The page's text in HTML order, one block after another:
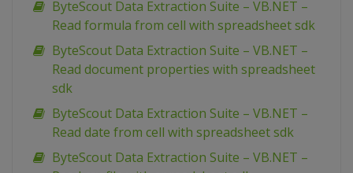
ByteScout Data Extraction Suite – VB.NET –
Read formula from cell with spreadsheet sdk
ByteScout Data Extraction Suite – VB.NET –
Read document properties with spreadsheet
sdk
ByteScout Data Extraction Suite – VB.NET –
Read date from cell with spreadsheet sdk
ByteScout Data Extraction Suite – VB.NET –